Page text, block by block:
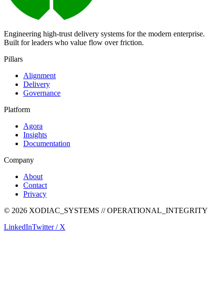
Engineering high-trust delivery systems for the modern enterprise.
Built for leaders who value flow over friction.
Pillars
Alignment
Delivery
Governance
Platform
Agora
Insights
Documentation
Company
About
Contact
Privacy
© 2026 XODIAC_SYSTEMS // OPERATIONAL_INTEGRITY
LinkedInTwitter / X